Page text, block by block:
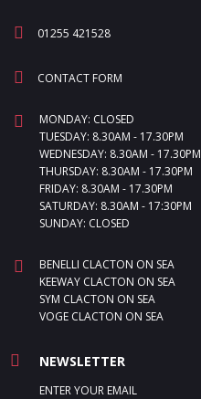
01255 421528
CONTACT FORM
MONDAY: CLOSED
TUESDAY: 8.30AM - 17.30PM
WEDNESDAY: 8.30AM - 17.30PM
THURSDAY: 8.30AM - 17.30PM
FRIDAY: 8.30AM - 17.30PM
SATURDAY: 8.30AM - 17:30PM
SUNDAY: CLOSED
BENELLI CLACTON ON SEA
KEEWAY CLACTON ON SEA
SYM CLACTON ON SEA
VOGE CLACTON ON SEA
NEWSLETTER